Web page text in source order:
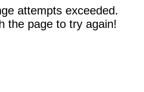
attempts exceeded.
the page to try again!